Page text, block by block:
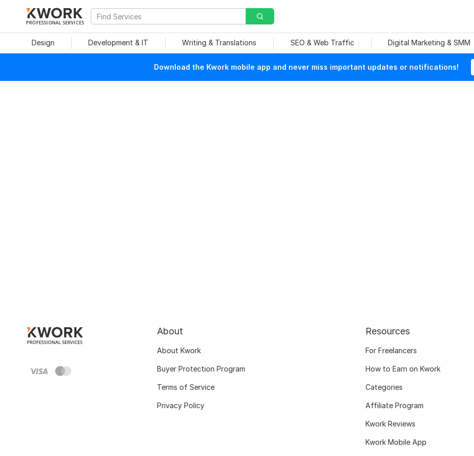
PROFESSIONAL SERVICES
Design Development & IT Writing & Translations SEO & Web Traffic Digital Marketing & SMM
Download the Kwork mobile app and never miss important updates or notifications!
About
About Kwork
Buyer Protection Program
Terms of Service
Privacy Policy
Resources
For Freelancers
How to Earn on Kwork
Categories
Affiliate Program
Kwork Reviews
Kwork Mobile App